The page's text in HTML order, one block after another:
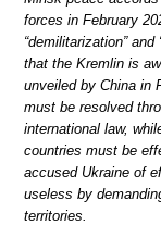
forces in February
“demilitarization”
that the Kremlin is
unveiled by China in
must be resolved
international law,
countries must be
accused Ukraine of
useless by
territories.